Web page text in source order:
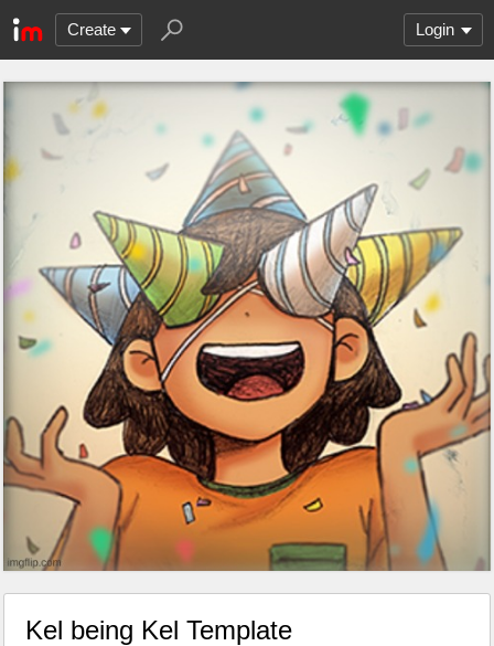
Create Login
Kel being Kel Template